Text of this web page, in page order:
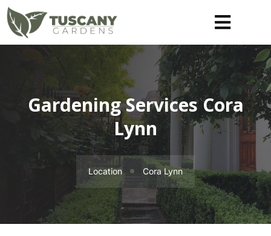
Gardening Services Cora
Lynn
Location Cora Lynn